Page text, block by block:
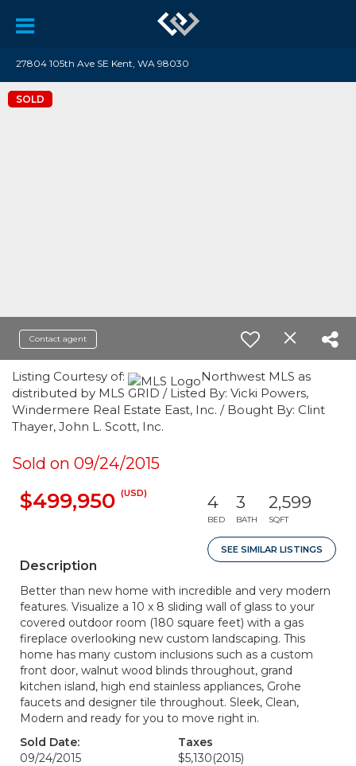
27804 105th Ave SE Kent, WA 98030
SOLD
Contact agent
Listing Courtesy of:
Northwest MLS as
distributed by MLS GRID / Listed By: Vicki Powers,
Windermere Real Estate East, Inc. / Bought By: Clint
Thayer, John L. Scott, Inc.
Sold on 09/24/2015
$499,950 (USD) 4
BED
3
BATH
2,599
SQFT
SEE SIMILAR LISTINGS
Description
Better than new home with incredible and very modern
features. Visualize a 10 x 8 sliding wall of glass to your
covered outdoor room (180 square feet) with a gas
fireplace overlooking new custom landscaping. This
home has many custom inclusions such as a custom
front door, walnut wood blinds throughout, grand
kitchen island, high end stainless appliances, Grohe
faucets and designer tile throughout. Sleek, Clean,
Modern and ready for you to move right in.
Sold Date:
09/24/2015
Taxes
$5,130(2015)